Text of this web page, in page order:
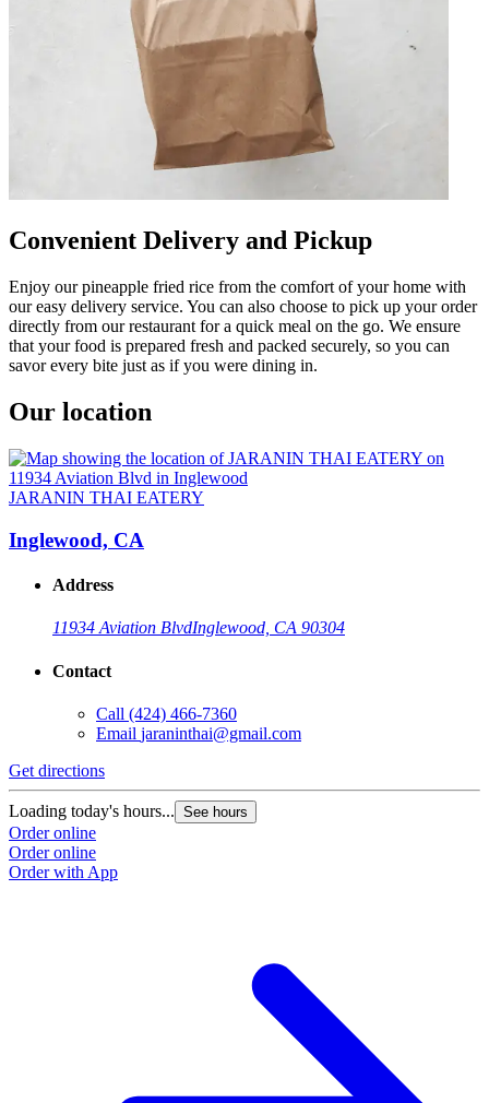
Convenient Delivery and Pickup
Enjoy our pineapple fried rice from the comfort of your home with
our easy delivery service. You can also choose to pick up your order
directly from our restaurant for a quick meal on the go. We ensure
that your food is prepared fresh and packed securely, so you can
savor every bite just as if you were dining in.
Our location
JARANIN THAI EATERY
Inglewood, CA
Address
11934 Aviation BlvdInglewood, CA 90304
Contact
Call (424) 466-7360
Email jaraninthai@gmail.com
Get directions
Loading today's hours... See hours
Order online
Order online
Order with App